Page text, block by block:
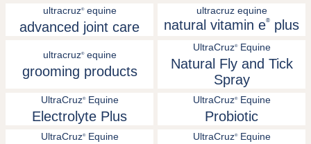
ultracruz®equine
advanced joint care
ultracruz equine
natural vitamin e® plus
ultracruz®equine
grooming products
UltraCruz®Equine
Natural Fly and Tick
Spray
UltraCruz®Equine
Electrolyte Plus
UltraCruz®Equine
Probiotic
UltraCruz®Equine UltraCruz®Equine